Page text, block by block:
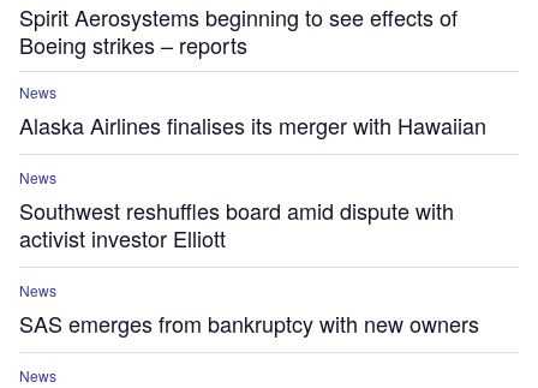
Spirit Aerosystems beginning to see effects of
Boeing strikes – reports
News
Alaska Airlines finalises its merger with Hawaiian
News
Southwest reshuffles board amid dispute with
activist investor Elliott
News
SAS emerges from bankruptcy with new owners
News